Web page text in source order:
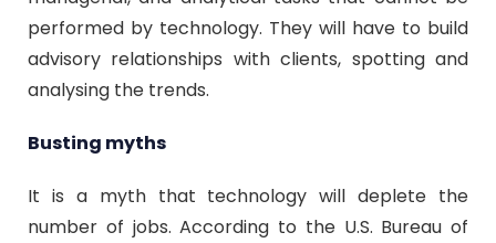
performed by technology. They will have to build
advisory relationships with clients, spotting and
analysing the trends.
Busting myths
It is a myth that technology will deplete the
number of jobs. According to the U.S. Bureau of